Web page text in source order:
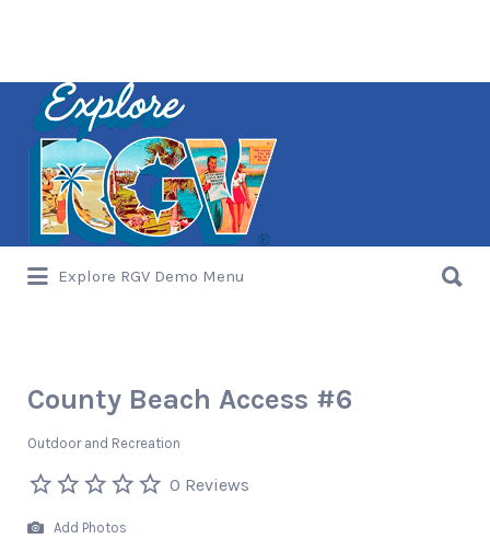
Search
for:
Explore RGV Demo Menu
for:
County Beach Access #6
Outdoor and Recreation
0 Reviews
Add Photos